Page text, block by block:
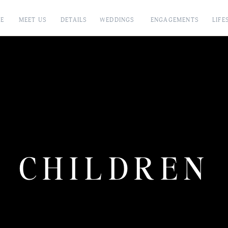
ENGAGEMENTS
WEDDINGS
DETAILS
MEET US
CHILDREN